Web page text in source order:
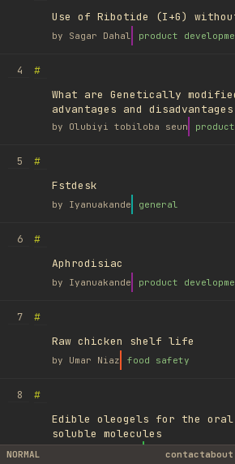
Use of Ribotide (I+G) without
by Sagar Dahal product
4
#
What are Genetically
advantages and
by Olubiyi tobiloba seun
5
#
Fstdesk
by Iyanuakande general
6
#
Aphrodisiac
by Iyanuakande product
7
#
Raw chicken shelf life
by Umar Niaz food safety
8
#
Edible oleogels for the
soluble molecules
library
NORMAL contactabout